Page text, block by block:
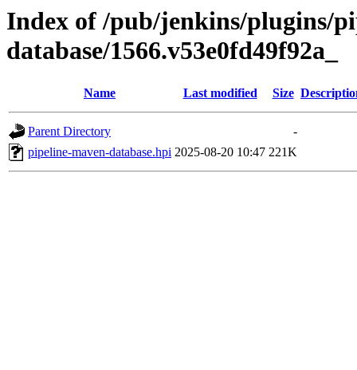
Index of /pub/jenkins/plugins/
database/1566.v53e0fd49f92a_
Name Last modified Size
Parent Directory
-
pipeline-maven-database.hpi 2025-08-20 10:47 221K